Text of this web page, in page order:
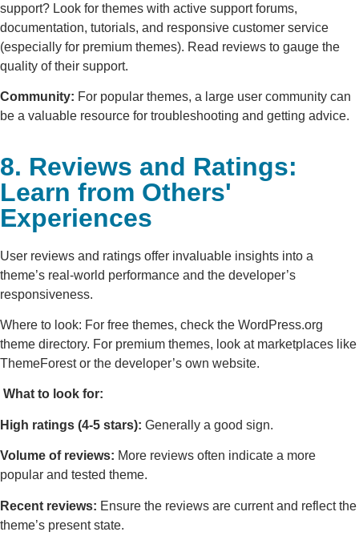
support? Look for themes with active support forums,
documentation, tutorials, and responsive customer service
(especially for premium themes). Read reviews to gauge the
quality of their support.
Community: For popular themes, a large user community can
be a valuable resource for troubleshooting and getting advice.
8. Reviews and Ratings:
Learn from Others'
Experiences
User reviews and ratings offer invaluable insights into a
theme’s real-world performance and the developer’s
responsiveness.
Where to look: For free themes, check the WordPress.org
theme directory. For premium themes, look at marketplaces like
ThemeForest or the developer’s own website.
What to look for:
High ratings (4-5 stars): Generally a good sign.
Volume of reviews: More reviews often indicate a more
popular and tested theme.
Recent reviews: Ensure the reviews are current and reflect the
theme’s present state.